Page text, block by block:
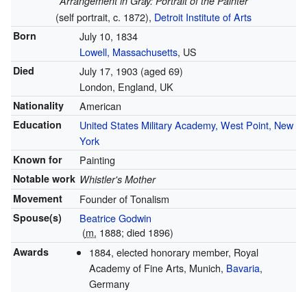
(self portrait, c. 1872), Detroit Institute of Arts
Born
July 10, 1834
Lowell, Massachusetts, US
Died July 17, 1903(aged 69)
London, England, UK
Nationality American
Education
United States Military Academy, West Point, New
York
Known for Painting
Notable work Whistler's Mother
Movement
Founder of Tonalism
Spouse(s)
Beatrice Godwin
(m. 1888; died 1896)
Awards
1884, elected honorary member, Royal
Academy of Fine Arts, Munich, Bavaria,
Germany